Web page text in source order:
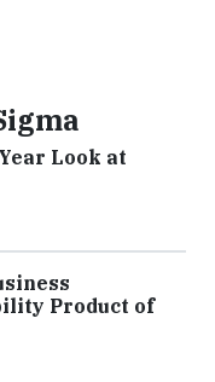
Look at
Product of